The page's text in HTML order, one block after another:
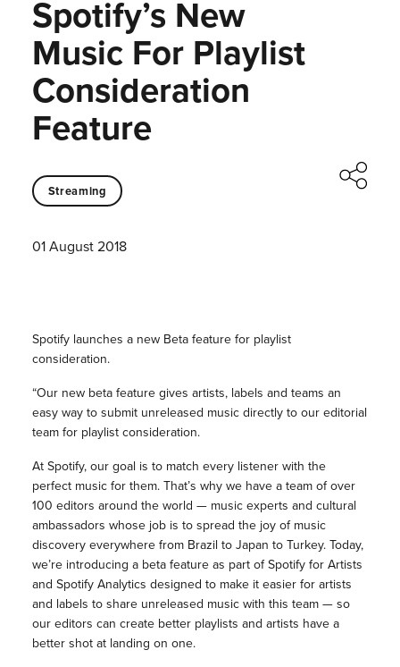
Spotify’s New
Music For Playlist
Consideration
Feature
Streaming
01 August 2018
Spotify launches a new Beta feature for playlist
consideration.
“Our new beta feature gives artists, labels and teams an
easy way to submit unreleased music directly to our editorial
team for playlist consideration.
At Spotify, our goal is to match every listener with the
perfect music for them. That’s why we have a team of over
100 editors around the world — music experts and cultural
ambassadors whose job is to spread the joy of music
discovery everywhere from Brazil to Japan to Turkey. Today,
we’re introducing a beta feature as part of Spotify for Artists
and Spotify Analytics designed to make it easier for artists
and labels to share unreleased music with this team — so
our editors can create better playlists and artists have a
better shot at landing on one.